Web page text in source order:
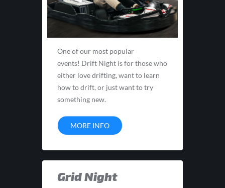
One of our most popular
events! Drift Night is for those who
either love drifting, want to learn
how to drift, or just want to try
something new.
MORE INFO
Grid Night